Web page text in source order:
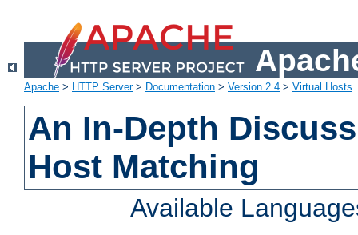
Apache > HTTP Server> Documentation > Version 2.4 > Virtual Hosts
An In-Depth
Host Matching
Available